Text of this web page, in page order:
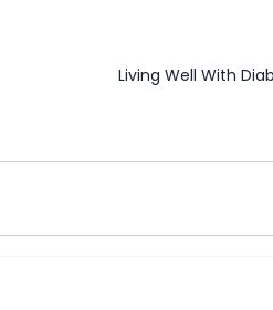
Living Well With